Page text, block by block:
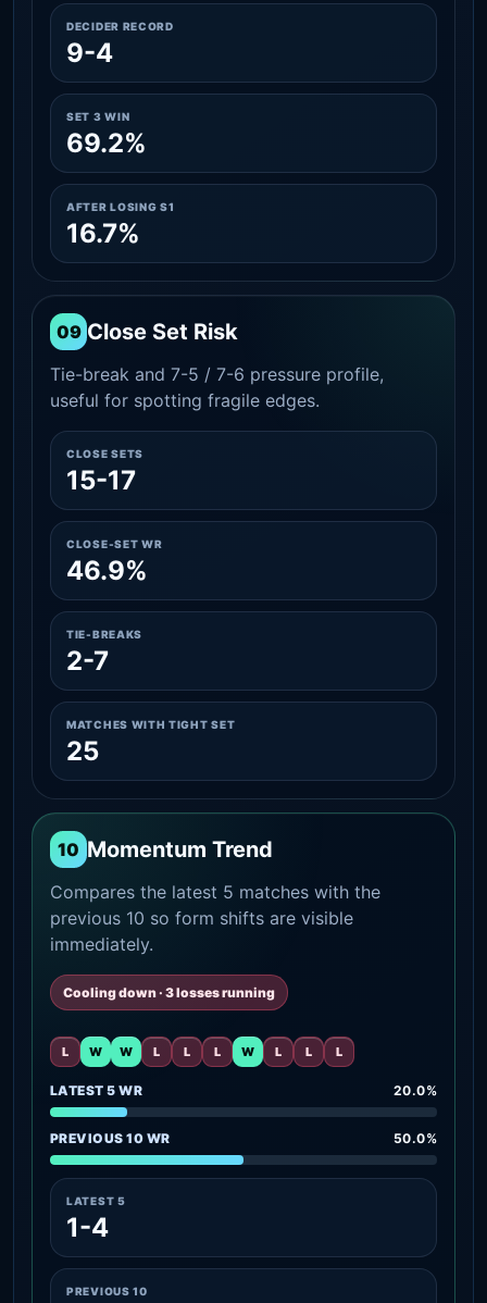
DECIDER RECORD
9-4
SET 3 WIN
69.2%
AFTER LOSING S1
16.7%
09 Close Set Risk
Tie-break and 7-5 / 7-6 pressure profile,
useful for spotting fragile edges.
CLOSE SETS
15-17
CLOSE-SET WR
46.9%
TIE-BREAKS
2-7
MATCHES WITH TIGHT SET
25
10 Momentum Trend
Compares the latest 5 matches with the
previous 10 so form shifts are visible
immediately.
Cooling down · 3 losses running
L W W L L L W L L L
LATEST 5 WR 20.0%
PREVIOUS 10 WR 50.0%
LATEST 5
1-4
PREVIOUS 10